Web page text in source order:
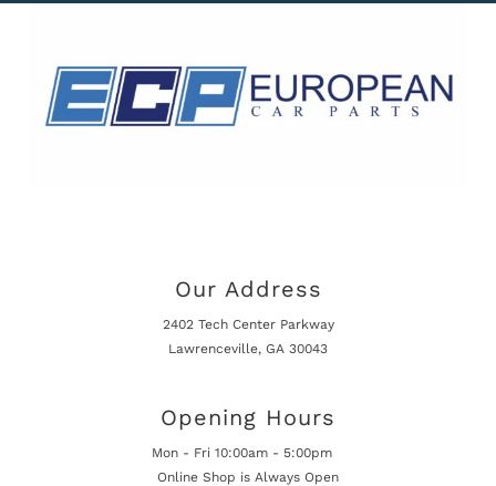
Our Address
2402 Tech Center Parkway
Lawrenceville, GA 30043
Opening Hours
Mon - Fri 10:00am - 5:00pm
Online Shop is Always Open